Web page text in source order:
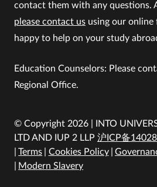
contact them with any questions.
please contact us using our
happy to help on your study
Education Counselors: Please
Regional Office.
© Copyright 2026 | INTO
LTD AND IUP 2 LLP 沪ICP备
Terms
Cookies Policy
Modern Slavery